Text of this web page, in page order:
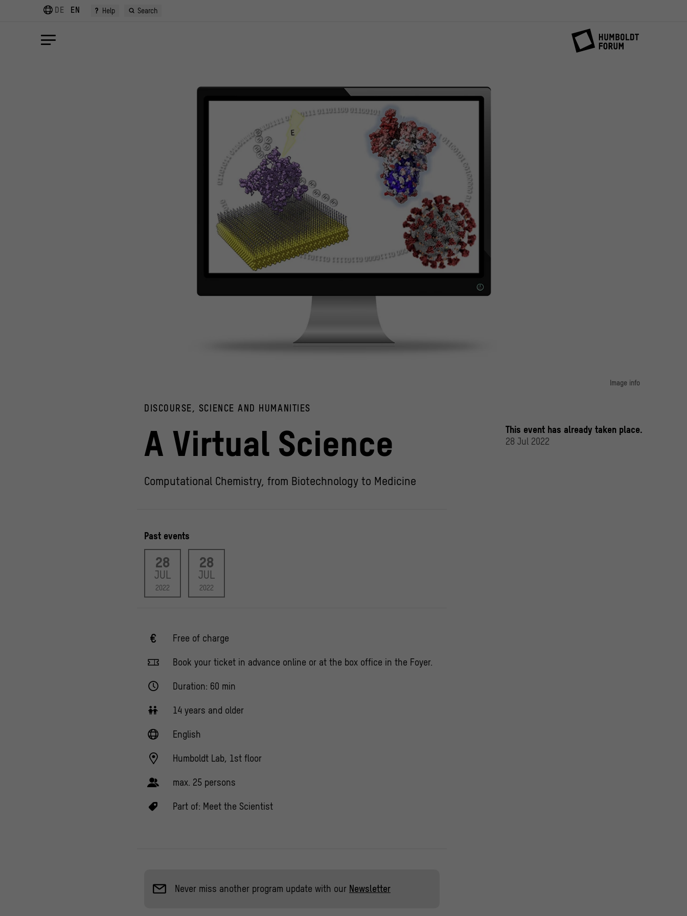
DE EN ? Help Search
Image info
DISCOURSE, SCIENCE AND HUMANITIES
A Virtual Science
Computational Chemistry, from Biotechnology to Medicine
Past events
28
JUL
2022
28
JUL
2022
Free of charge
Book your ticket in advance online or at the box office in the Foyer.
Duration: 60 min
14 years and older
English
Humboldt Lab, 1st floor
max. 25 persons
Part of: Meet the Scientist
This event has already taken place.
28 Jul 2022
Never miss another program update with our Newsletter